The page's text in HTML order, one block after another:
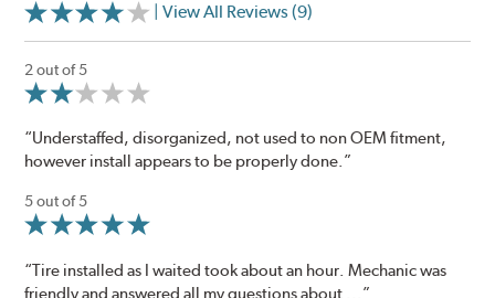
| View All Reviews (9)
2 out of 5
“Understaffed, disorganized, not used to non OEM fitment,
however install appears to be properly done.”
5 out of 5
“Tire installed as I waited took about an hour. Mechanic was
friendly and answered all my questions about ...”